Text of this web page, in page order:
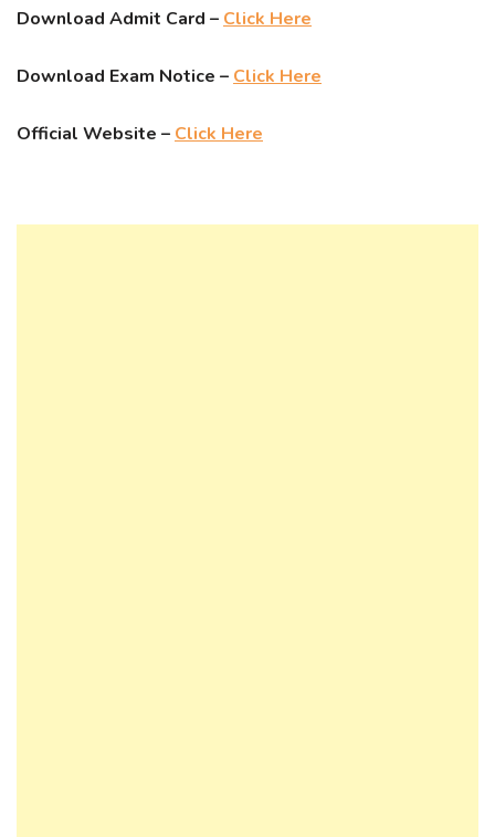
Download Admit Card –Click Here
Download Exam Notice –Click Here
Official Website –Click Here